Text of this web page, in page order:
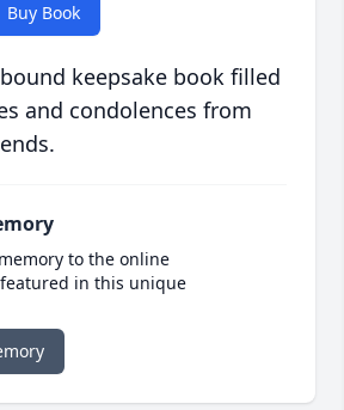
Buy Book
keepsake book filled
and condolences from
to the online
in this unique